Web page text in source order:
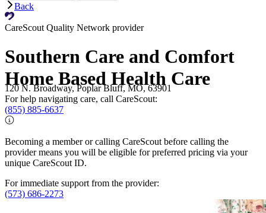
Back
CareScout Quality Network provider
Southern Care and Comfort
Home Based Health Care
120 N. Broadway, Poplar Bluff, MO, 63901
For help navigating care, call CareScout:
(855) 885-6637
Becoming a member or calling CareScout before calling the
provider means you will be eligible for preferred pricing via your
unique CareScout ID.
For immediate support from the provider:
(573) 686-2273